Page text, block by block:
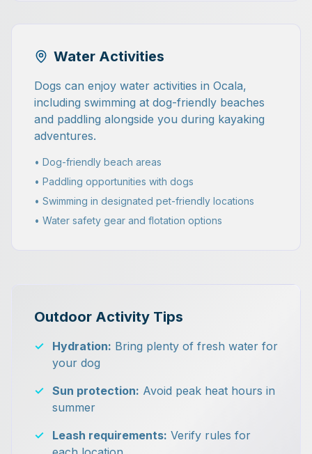
Water Activities
Dogs can enjoy water activities in Ocala,
including swimming at dog-friendly beaches
and paddling alongside you during kayaking
adventures.
• Dog-friendly beach areas
• Paddling opportunities with dogs
• Swimming in designated pet-friendly locations
• Water safety gear and flotation options
Outdoor Activity Tips
✓ Hydration: Bring plenty of fresh water for
your dog
✓ Sun protection: Avoid peak heat hours in
summer
✓
Leash requirements: Verify rules for